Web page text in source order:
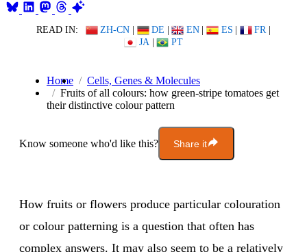
READ IN: ZH-CN | DE | EN | ES | FR |
JA | PT
Home
Cells, Genes & Molecules
Fruits of all colours: how green-stripe tomatoes get
their distinctive colour pattern
Know someone who'd like this? Share it
How fruits or flowers produce particular colouration
or colour patterning is a question that often has
complex answers. It may also seem to be a relatively